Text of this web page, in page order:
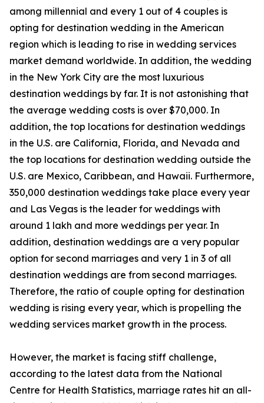
among millennial and every 1 out of 4 couples is
opting for destination wedding in the American
region which is leading to rise in wedding services
market demand worldwide. In addition, the wedding
in the New York City are the most luxurious
destination weddings by far. It is not astonishing that
the average wedding costs is over $70,000. In
addition, the top locations for destination weddings
in the U.S. are California, Florida, and Nevada and
the top locations for destination wedding outside the
U.S. are Mexico, Caribbean, and Hawaii. Furthermore,
350,000 destination weddings take place every year
and Las Vegas is the leader for weddings with
around 1 lakh and more weddings per year. In
addition, destination weddings are a very popular
option for second marriages and very 1 in 3 of all
destination weddings are from second marriages.
Therefore, the ratio of couple opting for destination
wedding is rising every year, which is propelling the
wedding services market growth in the process.
However, the market is facing stiff challenge,
according to the latest data from the National
Centre for Health Statistics, marriage rates hit an all-